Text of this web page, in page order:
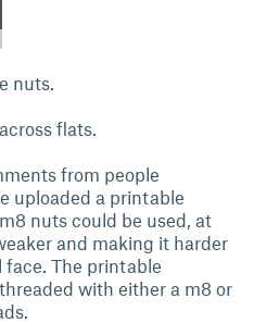
nuts.
flats.
from people
uploaded a printable
nuts could be used, at
and making it harder
The printable
with either a m8 or